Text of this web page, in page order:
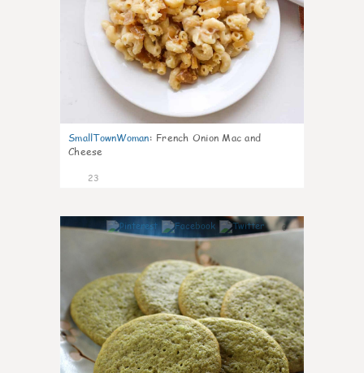
SmallTownWoman: French Onion Mac and
Cheese
23
0